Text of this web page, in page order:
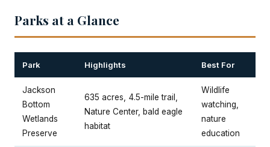
Parks at a Glance
Park Highlights Best For
Jackson
Bottom
Wetlands
Preserve
635 acres, 4.5-mile trail,
Nature Center, bald eagle
habitat
Wildlife
watching,
nature
education